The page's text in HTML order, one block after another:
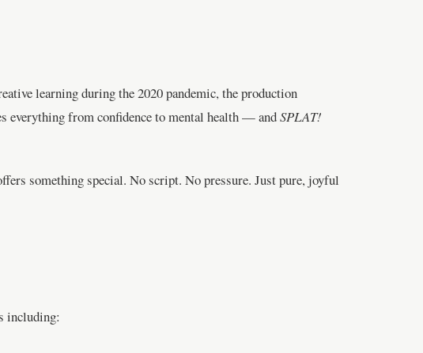
learning during the 2020 pandemic, the production
everything from confidence to mental health — andSPLAT!
something special. No script. No pressure. Just pure, joyful
including: